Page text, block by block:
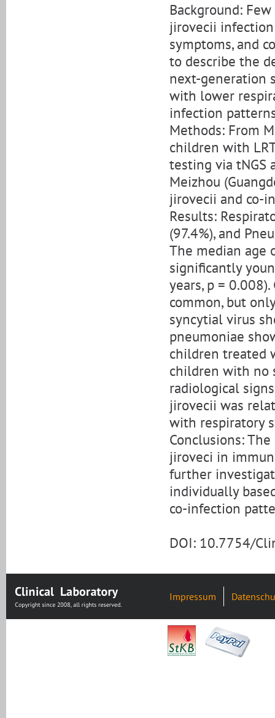
Background:
jirovecii
symptoms, and
to describe the
next-generation
with lower
infection
Methods: From
children with
testing via tNGS
Meizhou
jirovecii and co-
Results:
(97.4%), and
The median age
significantly
years, p =
common, but
syncytial virus
pneumoniae
children treated
children with no
radiological
jirovecii was
with respiratory
Conclusions:
jiroveci in
further
individually
co-infection
DOI: 10.7754/
Impressum